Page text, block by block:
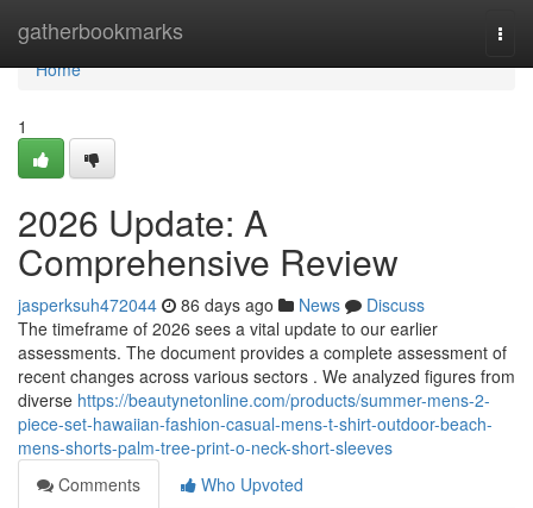
gatherbookmarks
Home
Home
1
2026 Update: A
Comprehensive Review
jasperksuh472044 86 days ago News
Discuss
The timeframe of 2026 sees a vital update to our earlier
assessments. The document provides a complete assessment of
recent changes across various sectors . We analyzed figures from
diverse https://beautynetonline.com/products/summer-mens-2-
piece-set-hawaiian-fashion-casual-mens-t-shirt-outdoor-beach-
mens-shorts-palm-tree-print-o-neck-short-sleeves
Comments
Who Upvoted